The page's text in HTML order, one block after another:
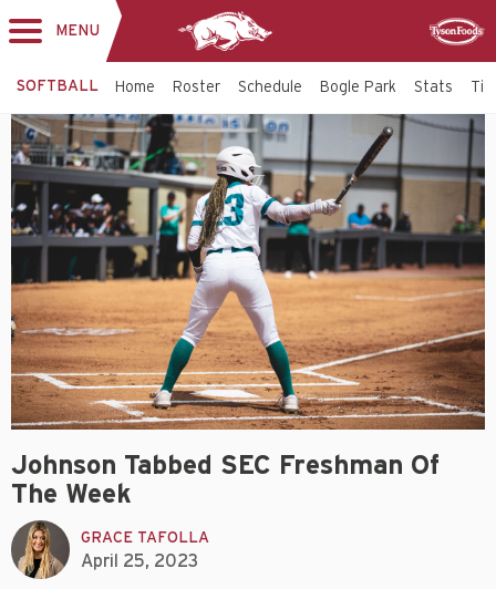
MENU
SOFTBALL Home Roster Schedule Bogle Park Stats
Johnson Tabbed SEC Freshman Of
The Week
GRACE TAFOLLA
April 25, 2023